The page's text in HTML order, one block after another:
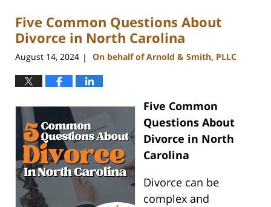
12:49
pm
Five Common Questions About
Divorce in North Carolina
August 14, 2024 | On behalf of Arnold & Smith, PLLC
Five Common
Questions About
Divorce in North
Carolina
Divorce can be
complex and